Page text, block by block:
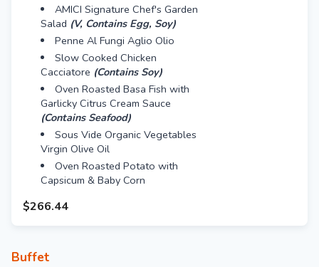
AMICI Signature Chef's Garden
Salad (V, Contains Egg, Soy)
Penne Al Fungi Aglio Olio
Slow Cooked Chicken
Cacciatore (Contains Soy)
Oven Roasted Basa Fish with
Garlicky Citrus Cream Sauce
(Contains Seafood)
Sous Vide Organic Vegetables
Virgin Olive Oil
Oven Roasted Potato with
Capsicum & Baby Corn
$266.44
Buffet